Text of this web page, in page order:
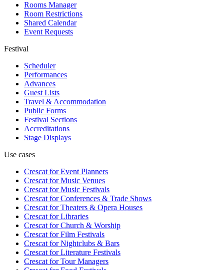
Rooms Manager
Room Restrictions
Shared Calendar
Event Requests
Festival
Scheduler
Performances
Advances
Guest Lists
Travel & Accommodation
Public Forms
Festival Sections
Accreditations
Stage Displays
Use cases
Crescat forEvent Planners
Crescat forMusic Venues
Crescat forMusic Festivals
Crescat forConferences & Trade Shows
Crescat forTheaters & Opera Houses
Crescat forLibraries
Crescat forChurch & Worship
Crescat forFilm Festivals
Crescat forNightclubs & Bars
Crescat forLiterature Festivals
Crescat forTour Managers